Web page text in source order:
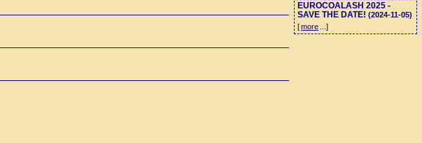
EUROCOALASH 2025 -
SAVE THE DATE! (2024-11-05)
[more ...]